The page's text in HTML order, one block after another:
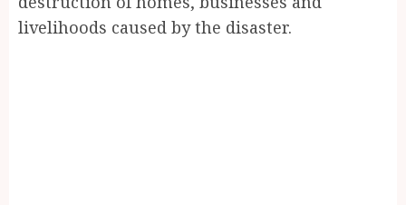
livelihoods caused by the disaster.